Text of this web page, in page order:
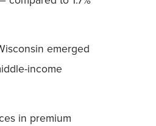
emerged
income
in premium